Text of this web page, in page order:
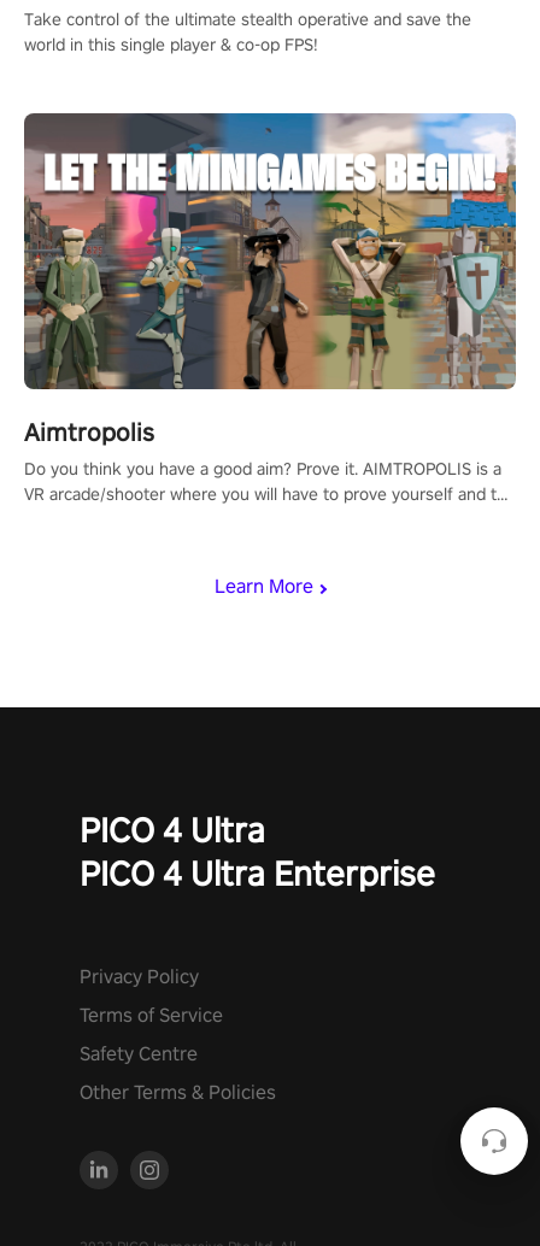
Learn More
Take control of the ultimate stealth operative and save the
world in this single player & co-op FPS!
Aimtropolis
Do you think you have a good aim? Prove it. AIMTROPOLIS is a
VR arcade/shooter where you will have to prove yourself and the
PICO 4 Ultra
PICO 4 Ultra Enterprise
Privacy Policy
Terms of Service
Safety Centre
Other Terms & Policies